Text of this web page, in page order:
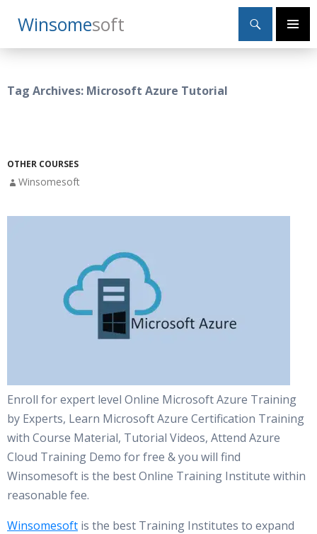
WinsomeSoft
Search
Primary
SKIP
TO
Tag Archives: Microsoft Azure Tutorial
OTHER COURSES
Winsomesoft
Enroll for expert level Online Microsoft Azure Training
by Experts, Learn Microsoft Azure Certification Training
with Course Material, Tutorial Videos, Attend Azure
Cloud Training Demo for free & you will find
Winsomesoft is the best Online Training Institute within
reasonable fee.
Winsomesoft is the best Training Institutes to expand